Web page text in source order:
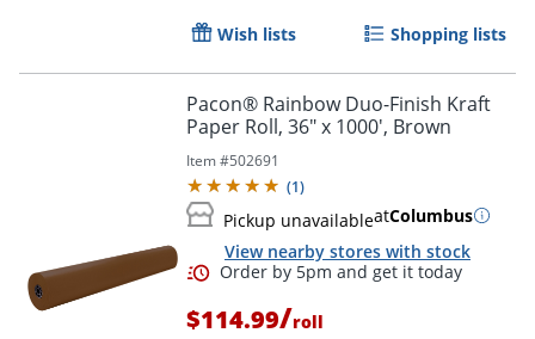
Order by 5pm and get it
Wish lists Shopping lists
Pacon® Rainbow Duo-Finish Kraft
Paper Roll, 36" x 1000', Brown
Item #502691
(1)
Pickup unavailableatColumbus
View nearby stores with stock
$114.99/roll